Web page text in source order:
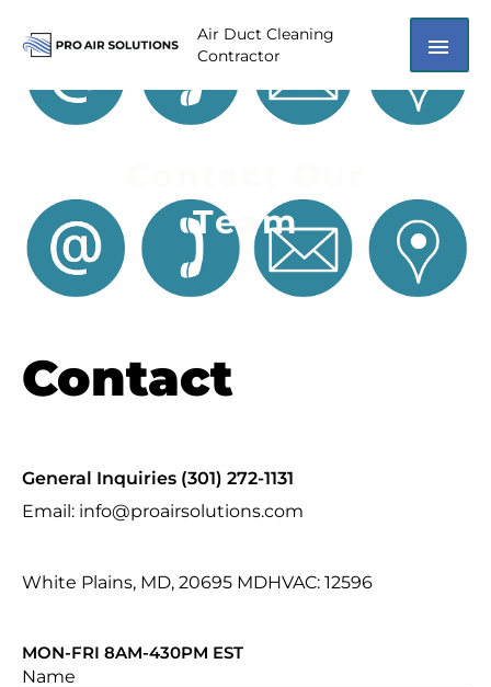
Air Duct Cleaning
Contractor
Team
Contact
General Inquiries (301) 272-1131
Email: info@proairsolutions.com
White Plains, MD, 20695 MDHVAC: 12596
MON-FRI 8AM-430PM EST
Name